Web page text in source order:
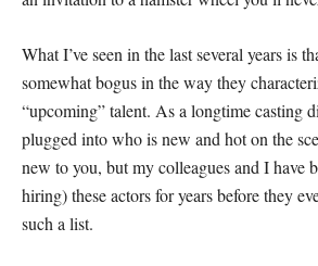
What I’ve seen in the last several years is
somewhat bogus in the way they
“upcoming” talent. As a longtime casting
plugged into who is new and hot on the
new to you, but my colleagues and I have
hiring) these actors for years before they
such a list.